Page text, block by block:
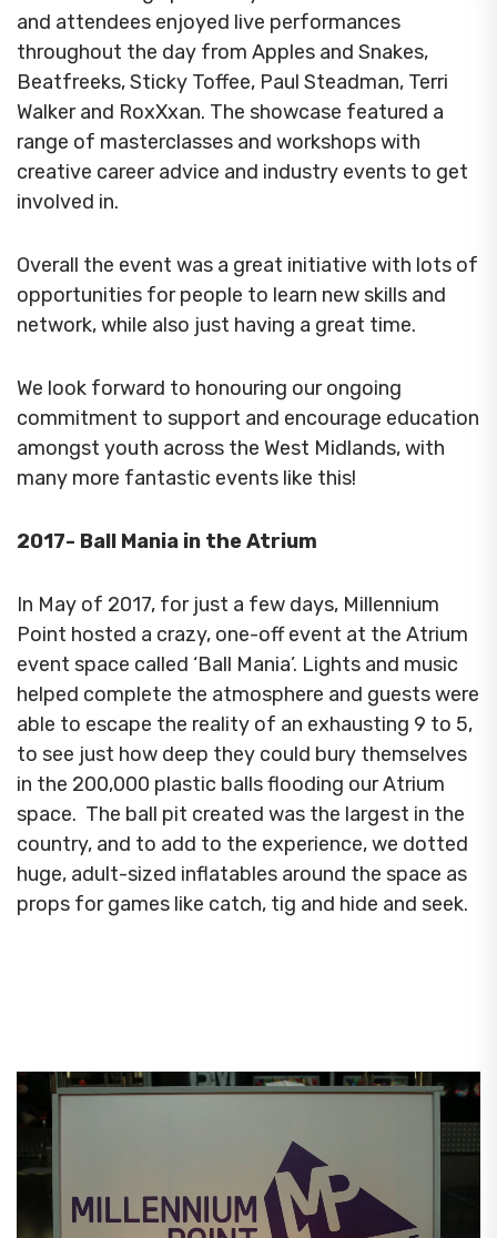
and attendees enjoyed live performances
throughout the day from Apples and Snakes,
Beatfreeks, Sticky Toffee, Paul Steadman, Terri
Walker and RoxXxan. The showcase featured a
range of masterclasses and workshops with
creative career advice and industry events to get
involved in.
Overall the event was a great initiative with lots of
opportunities for people to learn new skills and
network, while also just having a great time.
We look forward to honouring our ongoing
commitment to support and encourage education
amongst youth across the West Midlands, with
many more fantastic events like this!
2017- Ball Mania in the Atrium
In May of 2017, for just a few days, Millennium
Point hosted a crazy, one-off event at the Atrium
event space called ‘Ball Mania’. Lights and music
helped complete the atmosphere and guests were
able to escape the reality of an exhausting 9 to 5,
to see just how deep they could bury themselves
in the 200,000 plastic balls flooding our Atrium
space. The ball pit created was the largest in the
country, and to add to the experience, we dotted
huge, adult-sized inflatables around the space as
props for games like catch, tig and hide and seek.